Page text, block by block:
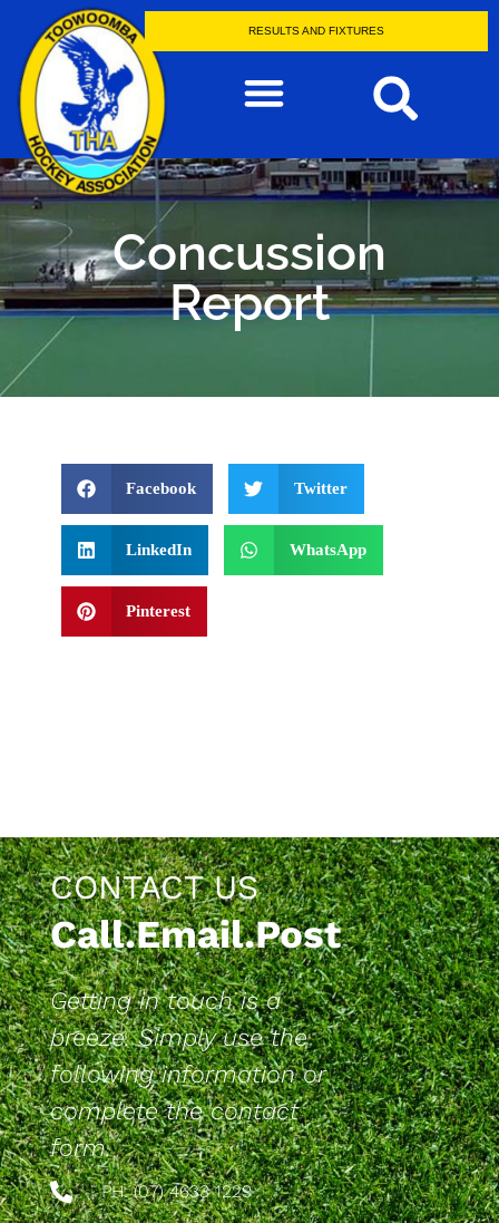
RESULTS AND FIXTURES
Concussion
Report
Facebook Twitter
LinkedIn WhatsApp
Pinterest
CONTACT US
Call.Email.Post
Getting in touch is a
breeze. Simply use the
following information or
complete the contact
form.
PH: (07) 4633 1229